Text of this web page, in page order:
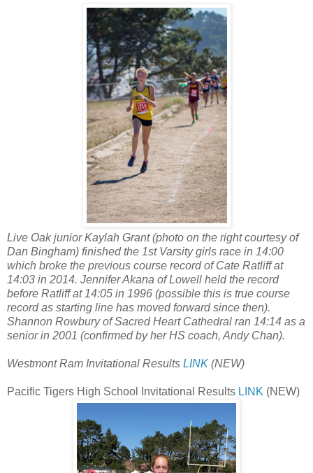
Live Oak junior Kaylah Grant (photo on the right courtesy of
Dan Bingham) finished the 1st Varsity girls race in 14:00
which broke the previous course record of Cate Ratliff at
14:03 in 2014. Jennifer Akana of Lowell held the record
before Ratliff at 14:05 in 1996 (possible this is true course
record as starting line has moved forward since then).
Shannon Rowbury of Sacred Heart Cathedral ran 14:14 as a
senior in 2001 (confirmed by her HS coach, Andy Chan).
Westmont Ram Invitational Results LINK (NEW)
Pacific Tigers High School Invitational Results LINK (NEW)